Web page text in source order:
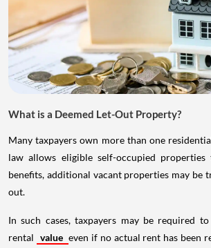
What is a Deemed Let-Out Property?
Many taxpayers own more than one
law allows eligible self-occupied
benefits, additional vacant properties may be
out.
In such cases, taxpayers may be required
rental value even if no actual rent has been